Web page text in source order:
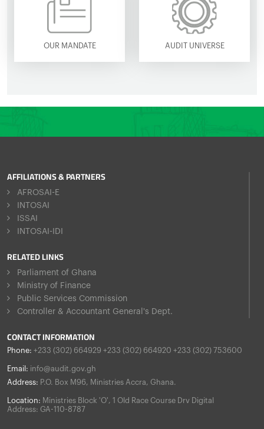
OUR MANDATE AUDIT UNIVERSE
AFFILIATIONS & PARTNERS
AFROSAI-E
INTOSAI
ISSAI
INTOSAI-IDI
RELATED LINKS
Parliament of Ghana
Ministry of Finance
Public Services Commission
Controller & Accountant General's Dept.
CONTACT INFORMATION
Phone: +233 (302) 664929 +233 (302) 664920 +233 (302) 753600
Email: info@audit.gov.gh
Address: P.O. Box M96, Ministries Accra, Ghana.
Location: Ministries Block 'O', 1 Old Race Course Drv Digital
Address: GA-110-8787